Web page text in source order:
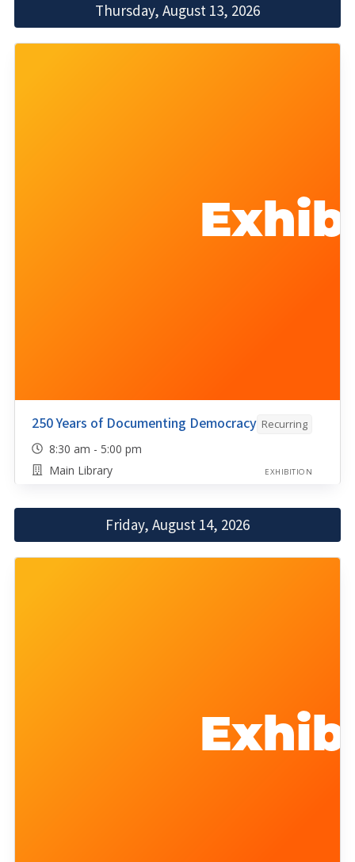
Thursday, August 13, 2026
250 Years of Documenting Democracy Recurring
8:30 am - 5:00 pm
Main Library
EXHIBITION
Friday, August 14, 2026